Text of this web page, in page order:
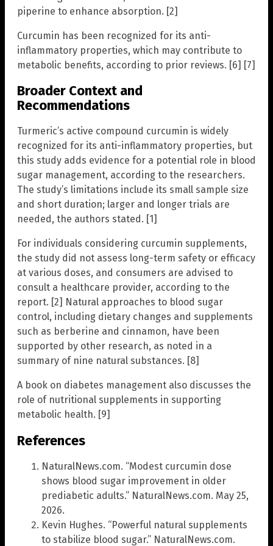
piperine to enhance absorption. [2]
Curcumin has been recognized for its anti-
inflammatory properties, which may contribute to
metabolic benefits, according to prior reviews. [6] [7]
Broader Context and
Recommendations
Turmeric’s active compound curcumin is widely
recognized for its anti-inflammatory properties, but
this study adds evidence for a potential role in blood
sugar management, according to the researchers.
The study’s limitations include its small sample size
and short duration; larger and longer trials are
needed, the authors stated. [1]
For individuals considering curcumin supplements,
the study did not assess long-term safety or efficacy
at various doses, and consumers are advised to
consult a healthcare provider, according to the
report. [2] Natural approaches to blood sugar
control, including dietary changes and supplements
such as berberine and cinnamon, have been
supported by other research, as noted in a
summary of nine natural substances. [8]
A book on diabetes management also discusses the
role of nutritional supplements in supporting
metabolic health. [9]
References
NaturalNews.com. “Modest curcumin dose
shows blood sugar improvement in older
prediabetic adults.” NaturalNews.com. May 25,
2026.
Kevin Hughes. “Powerful natural supplements
to stabilize blood sugar.” NaturalNews.com.